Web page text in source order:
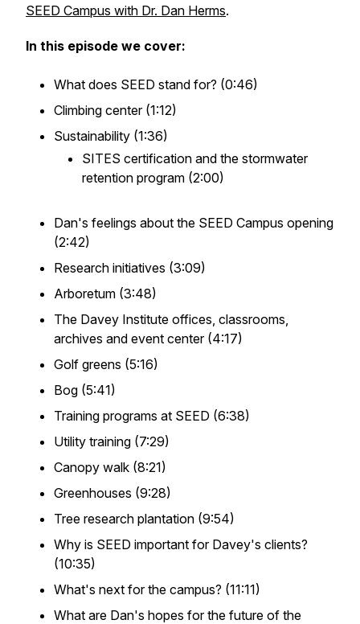
SEED Campus with Dr. Dan Herms.
In this episode we cover:
What does SEED stand for? (0:46)
Climbing center (1:12)
Sustainability (1:36)
SITES certification and the stormwater
retention program (2:00)
Dan's feelings about the SEED Campus opening
(2:42)
Research initiatives (3:09)
Arboretum (3:48)
The Davey Institute offices, classrooms,
archives and event center (4:17)
Golf greens (5:16)
Bog (5:41)
Training programs at SEED (6:38)
Utility training (7:29)
Canopy walk (8:21)
Greenhouses (9:28)
Tree research plantation (9:54)
Why is SEED important for Davey's clients?
(10:35)
What's next for the campus? (11:11)
What are Dan's hopes for the future of the